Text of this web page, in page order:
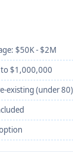
$50K - $2M
$1,000,000
existing (under 80)